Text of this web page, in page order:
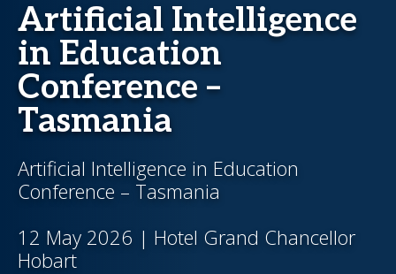
Artificial Intelligence
in Education
Conference –
Tasmania
Artificial Intelligence in Education
Conference – Tasmania
12 May 2026 | Hotel Grand Chancellor
Hobart